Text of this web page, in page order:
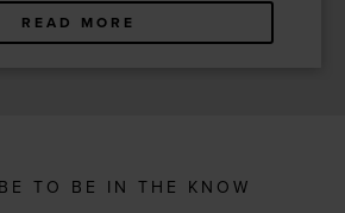
READ MORE
TO BE IN THE KNOW